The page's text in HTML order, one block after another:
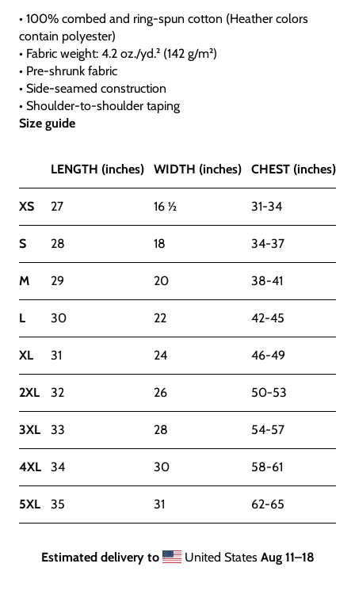
• 100% combed and ring-spun cotton (Heather colors
contain polyester)
• Fabric weight: 4.2 oz./yd.² (142 g/m²)
• Pre-shrunk fabric
• Side-seamed construction
• Shoulder-to-shoulder taping
Size guide
LENGTH (inches) WIDTH (inches) CHEST (inches)
XS 27 16 ½ 31-34
S 28 18 34-37
M 29 20 38-41
L 30 22 42-45
XL 31 24 46-49
2XL 32 26 50-53
3XL 33 28 54-57
4XL 34 30 58-61
5XL 35 31 62-65
Estimated delivery to United States Aug 11⁠–18